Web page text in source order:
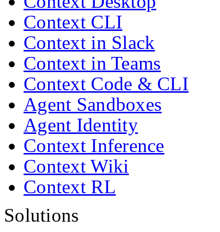
Context CLI
Context in Slack
Context in Teams
Context Code & CLI
Agent Sandboxes
Agent Identity
Context Inference
Context Wiki
Context RL
Solutions